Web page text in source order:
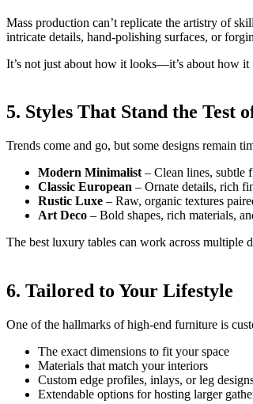
Mass production can’t replicate the artistry of
intricate details, hand-polishing surfaces, or
It’s not just about how it looks—it’s about how
5. Styles That Stand the Test
Trends come and go, but some designs remain
Modern Minimalist – Clean lines, subtle
Classic European – Ornate details, rich
Rustic Luxe – Raw, organic textures
Art Deco – Bold shapes, rich materials,
The best luxury tables can work across multiple
6. Tailored to Your Lifestyle
One of the hallmarks of high-end furniture is
The exact dimensions to fit your space
Materials that match your interiors
Custom edge profiles, inlays, or leg
Extendable options for hosting larger